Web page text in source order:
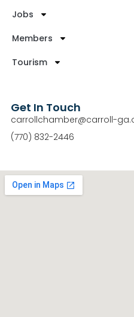
Jobs
Members
Tourism
Get In Touch
carrollchamber@carroll-
(770) 832-2446